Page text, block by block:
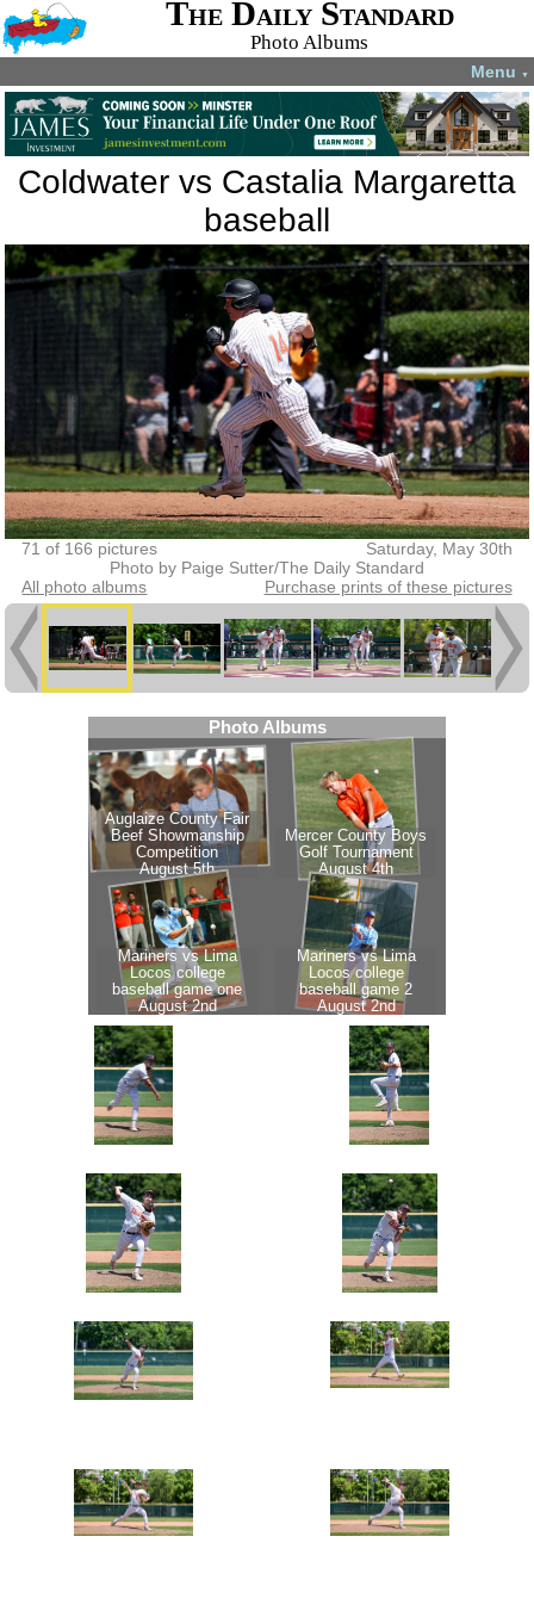
The Daily Standard
Photo Albums
Menu ▼
Coldwater vs Castalia Margaretta
baseball
71 of 166 pictures
Saturday, May 30th
Photo by Paige Sutter/The Daily Standard
All photo albums
Purchase prints of these pictures